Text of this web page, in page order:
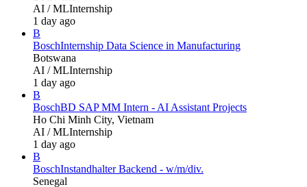
AI / MLInternship
1 day ago
B
BoschInternship Data Science in Manufacturing
Botswana
AI / MLInternship
1 day ago
B
BoschBD SAP MM Intern - AI Assistant Projects
Ho Chi Minh City, Vietnam
AI / MLInternship
1 day ago
B
BoschInstandhalter Backend - w/m/div.
Senegal